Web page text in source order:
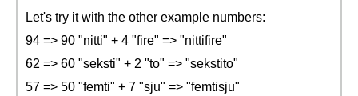
Let's try it with the other example numbers:
94 => 90 "nitti" + 4 "fire" => "nittifire"
62 => 60 "seksti" + 2 "to" => "sekstito"
57 => 50 "femti" + 7 "sju" => "femtisju"